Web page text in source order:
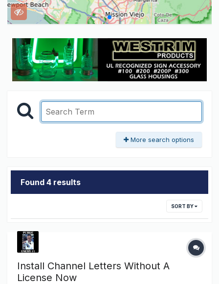
More search options
Found 4 results
SORT BY
Install Channel Letters Without A
License Now